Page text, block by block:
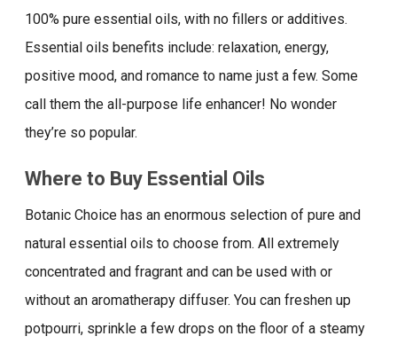
100% pure essential oils, with no fillers or additives.
Essential oils benefits include: relaxation, energy,
positive mood, and romance to name just a few. Some
call them the all-purpose life enhancer! No wonder
they’re so popular.
Where to Buy Essential Oils
Botanic Choice has an enormous selection of pure and
natural essential oils to choose from. All extremely
concentrated and fragrant and can be used with or
without an aromatherapy diffuser. You can freshen up
potpourri, sprinkle a few drops on the floor of a steamy